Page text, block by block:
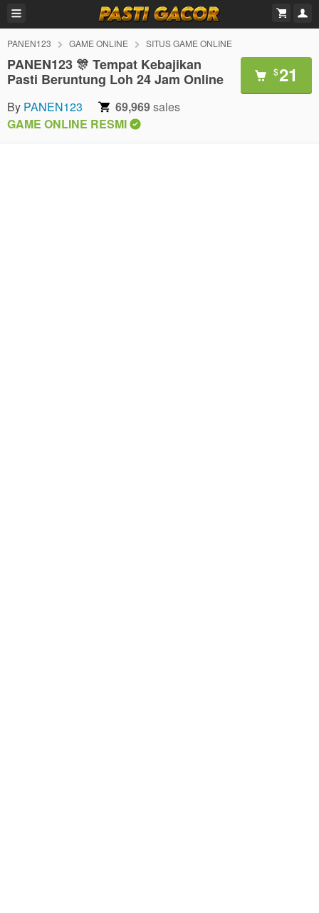
PANEN123 GAME ONLINE SITUS GAME ONLINE
PANEN123 🎊 Tempat Kebajikan
Pasti Beruntung Loh 24 Jam Online
$21
By PANEN123 69,969sales
GAME ONLINE RESMI